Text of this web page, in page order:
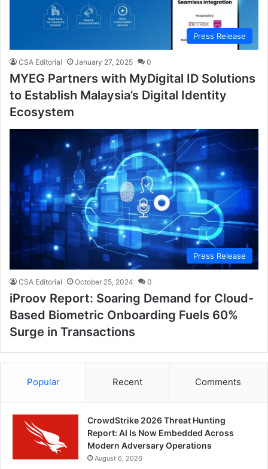
Press Release
CSA Editorial January 27, 2025 0
MYEG Partners with MyDigital ID Solutions
to Establish Malaysia’s Digital Identity
Ecosystem
Press Release
CSA Editorial October 25, 2024 0
iProov Report: Soaring Demand for Cloud-
Based Biometric Onboarding Fuels 60%
Surge in Transactions
Popular Recent Comments
CrowdStrike 2026 Threat Hunting
Report: AI Is Now Embedded Across
Modern Adversary Operations
August 6, 2026